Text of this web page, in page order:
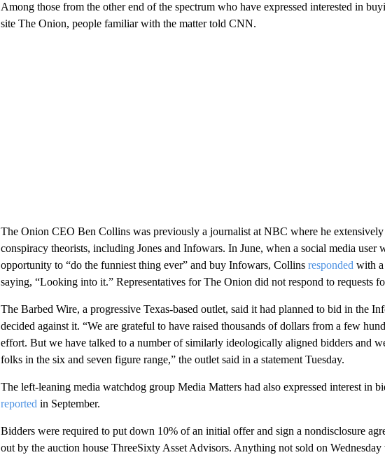
Among those from the other end of the spectrum who have expressed interested in
site The Onion, people familiar with the matter told CNN.
The Onion CEO Ben Collins was previously a journalist at NBC where he
conspiracy theorists, including Jones and Infowars. In June, when a social media user
opportunity to “do the funniest thing ever” and buy Infowars, Collins responded with a
saying, “Looking into it.” Representatives for The Onion did not respond to requests
The Barbed Wire, a progressive Texas-based outlet, said it had planned to bid in the
decided against it. “We are grateful to have raised thousands of dollars from a few
effort. But we have talked to a number of similarly ideologically aligned bidders and
folks in the six and seven figure range,” the outlet said in a statement Tuesday.
The left-leaning media watchdog group Media Matters had also expressed interest in
reported in September.
Bidders were required to put down 10% of an initial offer and sign a nondisclosure
out by the auction house ThreeSixty Asset Advisors. Anything not sold on